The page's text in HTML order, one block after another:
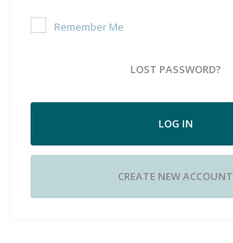
Remember Me
LOST PASSWORD?
LOG IN
CREATE NEW ACCOUNT